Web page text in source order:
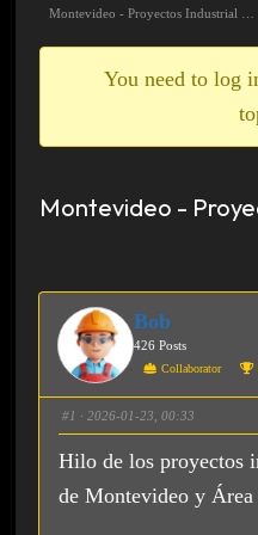
breadcrumbs
Montevideo - Proyectos Industrial …
You need to log
Montevideo -
Bob
426 Posts
Collaborator
#1 · 2026-01-23, 00:33
Hilo de los proyectos
de Montevideo y